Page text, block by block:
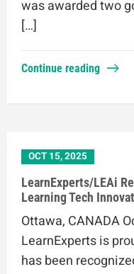
was awarded two
[…]
Continue reading
OCT 15, 2025
LearnExperts/LEAi
Learning Tech
Ottawa, CANADA
LearnExperts is
has been